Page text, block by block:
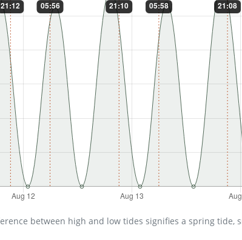
between high and low tides signifies a spring tide,